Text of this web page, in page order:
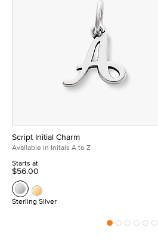
Script Initial Charm
Available in Initals A to Z
Starts at
$56.00
Sterling Silver